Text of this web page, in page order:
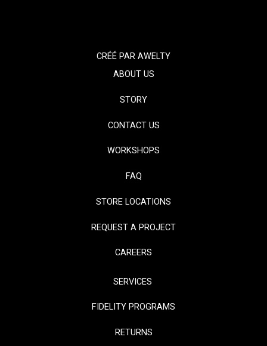
CRÉÉ PARAWELTY
ABOUT US
STORY
CONTACT US
WORKSHOPS
FAQ
STORE LOCATIONS
REQUEST A PROJECT
CAREERS
SERVICES
FIDELITY PROGRAMS
RETURNS